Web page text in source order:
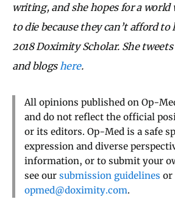
writing, and she hopes for a world
to die because they can’t afford to
2018 Doximity Scholar. She
and blogs here.
All opinions published on Op-
and do not reflect the official
or its editors. Op-Med is a safe
expression and diverse
information, or to submit your
see our submission guidelines or
opmed@doximity.com.